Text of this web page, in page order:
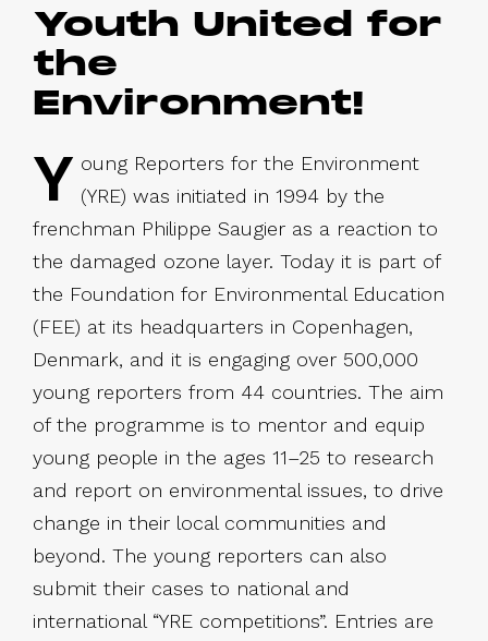
Youth United for
the
Environment!
Y oung Reporters for the Environment
(YRE) was initiated in 1994 by the
frenchman Philippe Saugier as a reaction to
the damaged ozone layer. Today it is part of
the Foundation for Environmental Education
(FEE) at its headquarters in Copenhagen,
Denmark, and it is engaging over 500,000
young reporters from 44 countries. The aim
of the programme is to mentor and equip
young people in the ages 11–25 to research
and report on environmental issues, to drive
change in their local communities and
beyond. The young reporters can also
submit their cases to national and
international “YRE competitions”. Entries are